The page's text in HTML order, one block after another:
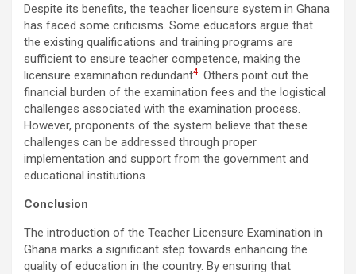
Despite its benefits, the teacher licensure system in Ghana
has faced some criticisms. Some educators argue that
the existing qualifications and training programs are
sufficient to ensure teacher competence, making the
licensure examination redundant4. Others point out the
financial burden of the examination fees and the logistical
challenges associated with the examination process.
However, proponents of the system believe that these
challenges can be addressed through proper
implementation and support from the government and
educational institutions.
Conclusion
The introduction of the Teacher Licensure Examination in
Ghana marks a significant step towards enhancing the
quality of education in the country. By ensuring that